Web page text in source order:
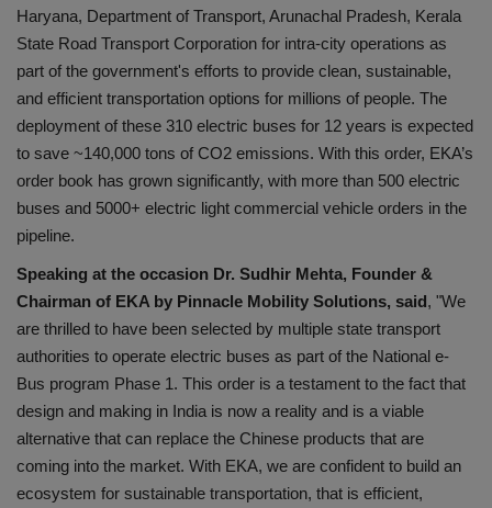
Advertise with us
E-Paper
Haryana, Department of Transport, Arunachal Pradesh, Kerala
State Road Transport Corporation for intra-city operations as
part of the government's efforts to provide clean, sustainable,
and efficient transportation options for millions of people. The
deployment of these 310 electric buses for 12 years is expected
to save ~140,000 tons of CO2 emissions. With this order, EKA’s
order book has grown significantly, with more than 500 electric
buses and 5000+ electric light commercial vehicle orders in the
pipeline.
Speaking at the occasion Dr. Sudhir Mehta, Founder &
Chairman of EKA by Pinnacle Mobility Solutions, said, "We
are thrilled to have been selected by multiple state transport
authorities to operate electric buses as part of the National e-
Bus program Phase 1. This order is a testament to the fact that
design and making in India is now a reality and is a viable
alternative that can replace the Chinese products that are
coming into the market. With EKA, we are confident to build an
ecosystem for sustainable transportation, that is efficient,